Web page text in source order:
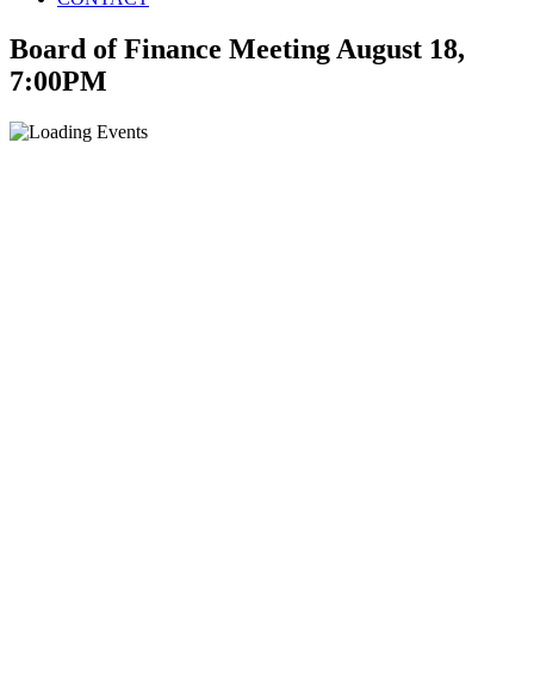
Board of Finance Meeting August 18,
7:00PM